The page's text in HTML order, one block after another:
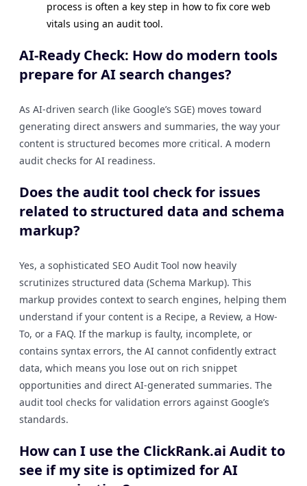
process is often a key step in how to fix core web
vitals using an audit tool.
AI-Ready Check: How do modern tools
prepare for AI search changes?
As AI-driven search (like Google’s SGE) moves toward
generating direct answers and summaries, the way your
content is structured becomes more critical. A modern
audit checks for AI readiness.
Does the audit tool check for issues
related to structured data and schema
markup?
Yes, a sophisticated SEO Audit Tool now heavily
scrutinizes structured data (Schema Markup). This
markup provides context to search engines, helping them
understand if your content is a Recipe, a Review, a How-
To, or a FAQ. If the markup is faulty, incomplete, or
contains syntax errors, the AI cannot confidently extract
data, which means you lose out on rich snippet
opportunities and direct AI-generated summaries. The
audit tool checks for validation errors against Google’s
standards.
How can I use the ClickRank.ai Audit to
see if my site is optimized for AI